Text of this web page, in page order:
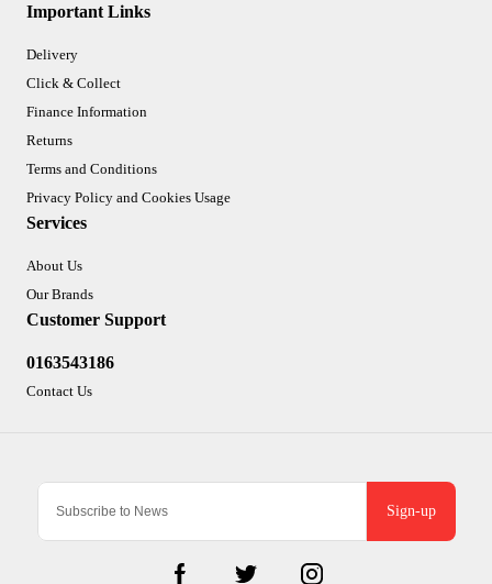
Sign-up
Important Links
Delivery
Click & Collect
Finance Information
Returns
Terms and Conditions
Privacy Policy and Cookies Usage
Services
About Us
Our Brands
Customer Support
0163543186
Contact Us